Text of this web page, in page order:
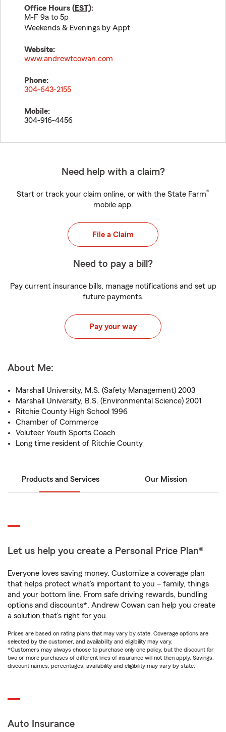
Office Hours (EST):
M-F 9a to 5p
Weekends & Evenings by Appt
Website:
www.andrewtcowan.com
Phone:
304-643-2155
Mobile:
304-916-4456
Need help with a claim?
Start or track your claim online, or with the State Farm®
mobile app.
File a Claim
Need to pay a bill?
Pay current insurance bills, manage notifications and set up
future payments.
Pay your way
About Me:
Marshall University, M.S. (Safety Management) 2003
Marshall University, B.S. (Environmental Science) 2001
Ritchie County High School 1996
Chamber of Commerce
Voluteer Youth Sports Coach
Long time resident of Ritchie County
Products and Services Our Mission
Let us help you create a Personal Price Plan®
Everyone loves saving money. Customize a coverage plan
that helps protect what’s important to you – family, things
and your bottom line. From safe driving rewards, bundling
options and discounts*, Andrew Cowan can help you create
a solution that’s right for you.
Prices are based on rating plans that may vary by state. Coverage options are
selected by the customer, and availability and eligibility may vary.
*Customers may always choose to purchase only one policy, but the discount for
two or more purchases of different lines of insurance will not then apply. Savings,
discount names, percentages, availability and eligibility may vary by state.
Auto Insurance